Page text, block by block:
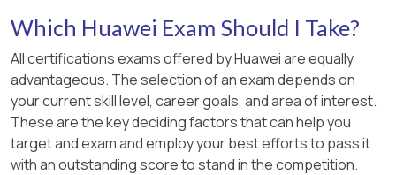
Which Huawei Exam Should I Take?
All certifications exams offered by Huawei are equally
advantageous. The selection of an exam depends on
your current skill level, career goals, and area of interest.
These are the key deciding factors that can help you
target and exam and employ your best efforts to pass it
with an outstanding score to stand in the competition.